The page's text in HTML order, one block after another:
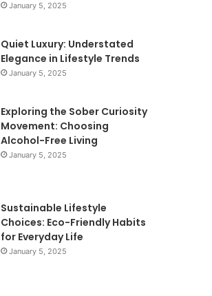
January 5, 2025
Quiet Luxury: Understated
Elegance in Lifestyle Trends
January 5, 2025
Exploring the Sober Curiosity
Movement: Choosing
Alcohol-Free Living
January 5, 2025
Sustainable Lifestyle
Choices: Eco-Friendly Habits
for Everyday Life
January 5, 2025